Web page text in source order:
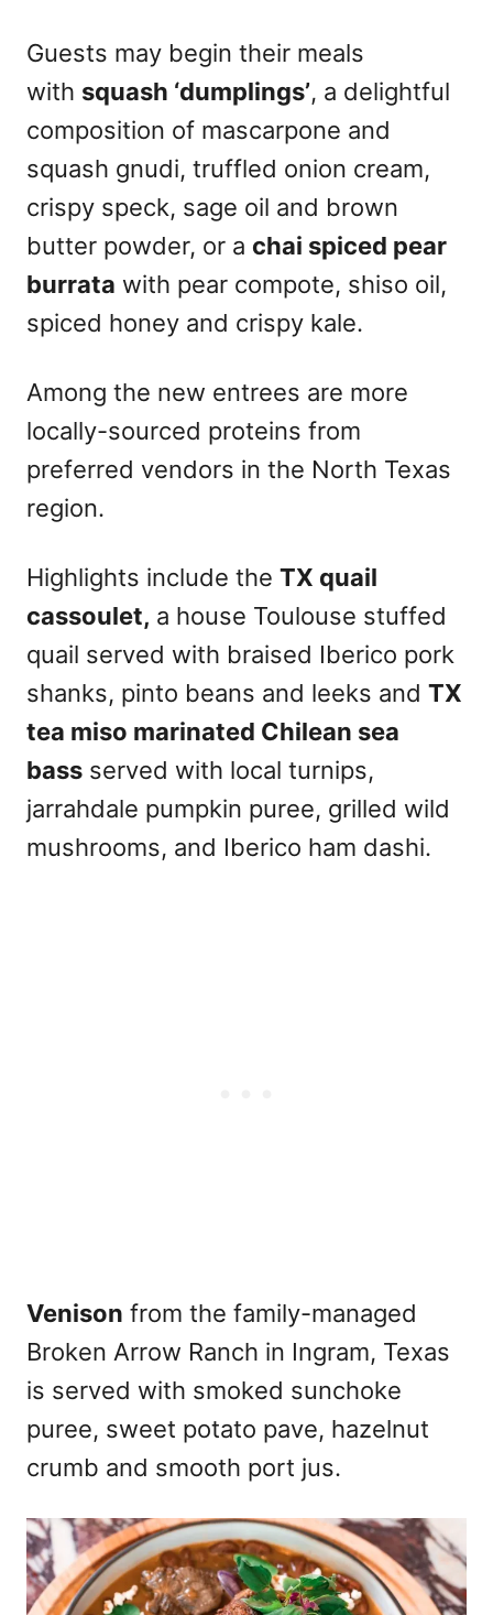
Guests may begin their meals
with squash ‘dumplings’, a delightful
composition of mascarpone and
squash gnudi, truffled onion cream,
crispy speck, sage oil and brown
butter powder, or a chai spiced pear
burrata with pear compote, shiso oil,
spiced honey and crispy kale.
Among the new entrees are more
locally-sourced proteins from
preferred vendors in the North Texas
region.
Highlights include the TX quail
cassoulet, a house Toulouse stuffed
quail served with braised Iberico pork
shanks, pinto beans and leeks and TX
tea miso marinated Chilean sea
bass served with local turnips,
jarrahdale pumpkin puree, grilled wild
mushrooms, and Iberico ham dashi.
Venison from the family-managed
Broken Arrow Ranch in Ingram, Texas
is served with smoked sunchoke
puree, sweet potato pave, hazelnut
crumb and smooth port jus.